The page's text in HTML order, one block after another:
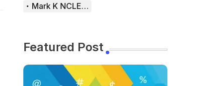
Mark K NCLEX Study Guide
Featured Post